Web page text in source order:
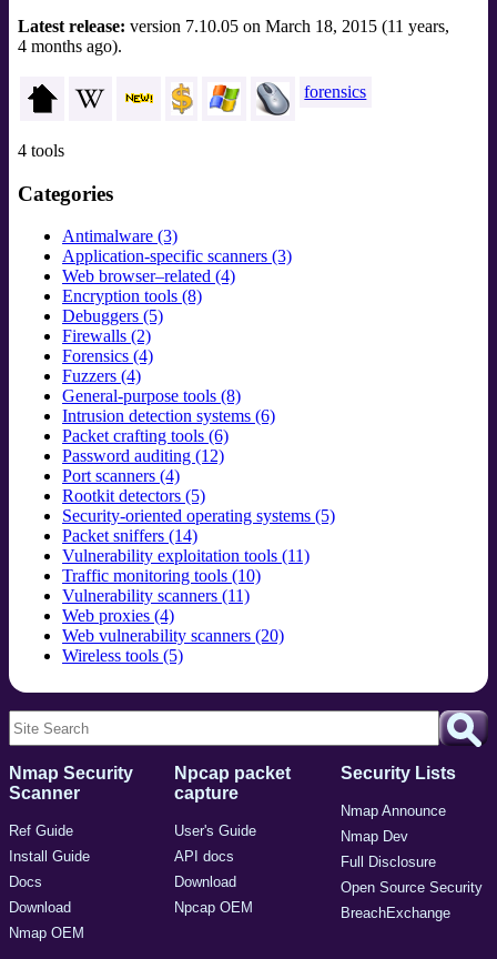
Latest release: version 7.10.05 on March 18, 2015 (11 years,
4 months ago).
forensics
4 tools
Categories
Antimalware (3)
Application-specific scanners (3)
Web browser–related (4)
Encryption tools (8)
Debuggers (5)
Firewalls (2)
Forensics (4)
Fuzzers (4)
General-purpose tools (8)
Intrusion detection systems (6)
Packet crafting tools (6)
Password auditing (12)
Port scanners (4)
Rootkit detectors (5)
Security-oriented operating systems (5)
Packet sniffers (14)
Vulnerability exploitation tools (11)
Traffic monitoring tools (10)
Vulnerability scanners (11)
Web proxies (4)
Web vulnerability scanners (20)
Wireless tools (5)
Nmap Security
Scanner
Ref Guide
Install Guide
Docs
Download
Nmap OEM
Npcap packet
capture
User's Guide
API docs
Download
Npcap OEM
Security Lists
Nmap Announce
Nmap Dev
Full Disclosure
Open Source Security
BreachExchange